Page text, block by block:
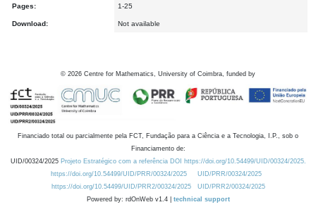
Pages: 1-25
Download: Not available
© 2026 Centre for Mathematics, University of Coimbra, funded by
Financiado total ou parcialmente pela FCT, Fundação para a Ciência e a Tecnologia, I.P., sob o
Financiamento de:
UID/00324/2025 Projeto Estratégico com a referência DOI https://doi.org/10.54499/UID/00324/2025.
https://doi.org/10.54499/UID/PRR/00324/2025
UID/PRR/00324/2025
https://doi.org/10.54499/UID/PRR2/00324/2025
UID/PRR2/00324/2025
Powered by: rdOnWeb v1.4 | technical support